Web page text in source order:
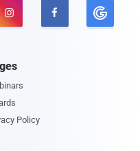
 
Policy